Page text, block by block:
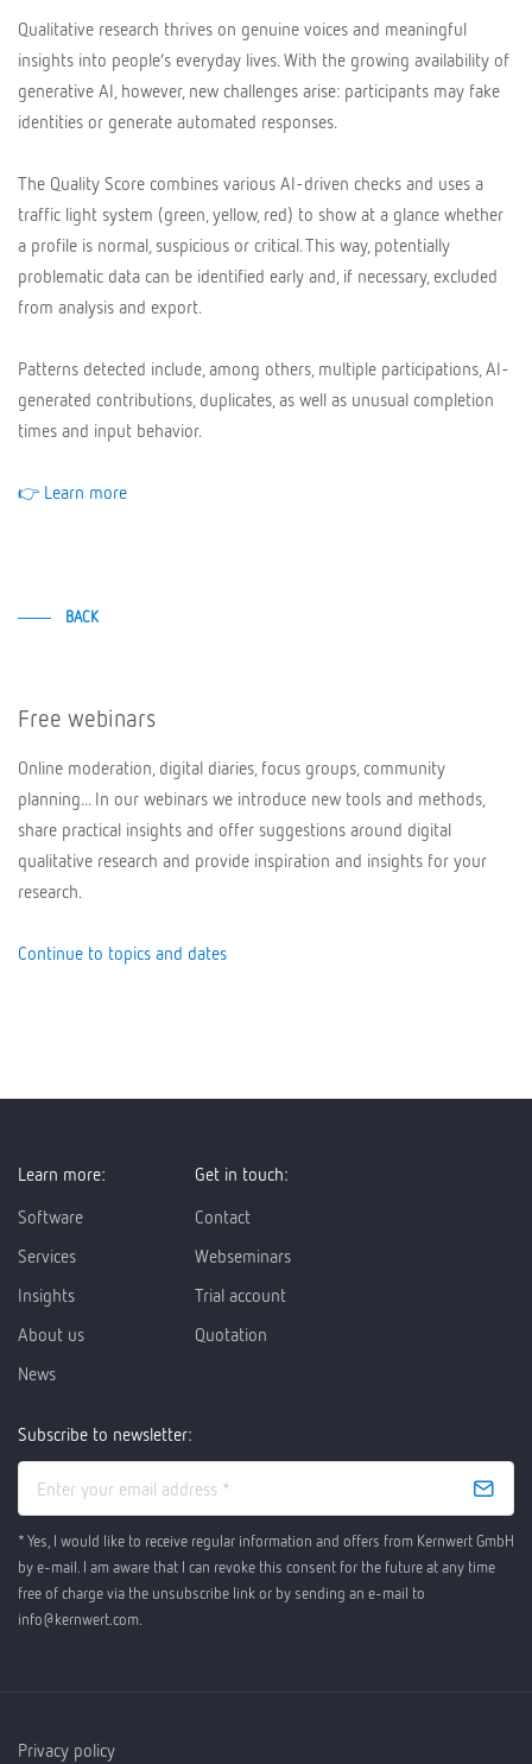
Qualitative research thrives on genuine voices and meaningful
insights into people’s everyday lives. With the growing availability of
generative AI, however, new challenges arise: participants may fake
identities or generate automated responses.
The Quality Score combines various AI-driven checks and uses a
traffic light system (green, yellow, red) to show at a glance whether
a profile is normal, suspicious or critical. This way, potentially
problematic data can be identified early and, if necessary, excluded
from analysis and export.
Patterns detected include, among others, multiple participations, AI-
generated contributions, duplicates, as well as unusual completion
times and input behavior.
👉 Learn more
BACK
Free webinars
Online moderation, digital diaries, focus groups, community
planning... In our webinars we introduce new tools and methods,
share practical insights and offer suggestions around digital
qualitative research and provide inspiration and insights for your
research.
Continue to topics and dates
Learn more:
Software
Services
Insights
About us
News
Get in touch:
Contact
Webseminars
Trial account
Quotation
Subscribe to newsletter:
* Yes, I would like to receive regular information and offers from Kernwert GmbH
by e-mail. I am aware that I can revoke this consent for the future at any time
free of charge via the unsubscribe link or by sending an e-mail to
info@kernwert.com.
Privacy policy